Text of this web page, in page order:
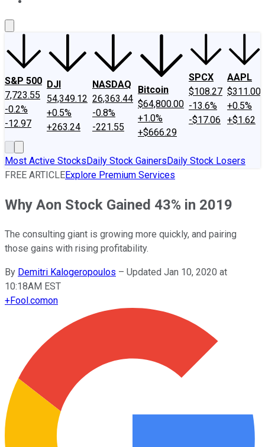
S&P 500
7,723.55
-0.2%
-12.97
DJI
54,349.12
+0.5%
+263.24
NASDAQ
26,363.44
-0.8%
-221.55
Bitcoin
$64,800.00
+1.0%
+$666.29
SPCX
$108.27
-13.6%
-$17.06
AAPL
$311.00
+0.5%
+$1.62
Most Active StocksDaily Stock GainersDaily Stock Losers
FREE ARTICLEExplore Premium Services
Why Aon Stock Gained 43% in 2019
The consulting giant is growing more quickly, and pairing
those gains with rising profitability.
By Demitri Kalogeropoulos – Updated Jan 10, 2020 at
10:18AM EST
+Fool.comon